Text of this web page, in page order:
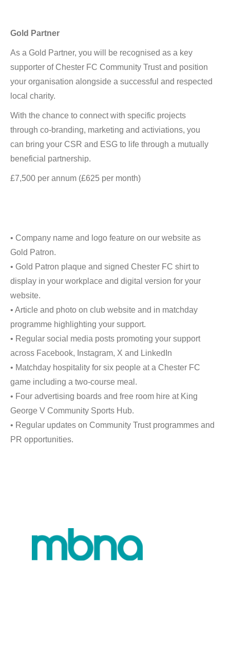
Gold Partner
As a Gold Partner, you will be recognised as a key
supporter of Chester FC Community Trust and position
your organisation alongside a successful and respected
local charity.
With the chance to connect with specific projects
through co-branding, marketing and activiations, you
can bring your CSR and ESG to life through a mutually
beneficial partnership.
£7,500 per annum (£625 per month)
• Company name and logo feature on our website as
Gold Patron.
• Gold Patron plaque and signed Chester FC shirt to
display in your workplace and digital version for your
website.
• Article and photo on club website and in matchday
programme highlighting your support.
• Regular social media posts promoting your support
across Facebook, Instagram, X and LinkedIn
• Matchday hospitality for six people at a Chester FC
game including a two-course meal.
• Four advertising boards and free room hire at King
George V Community Sports Hub.
• Regular updates on Community Trust programmes and
PR opportunities.